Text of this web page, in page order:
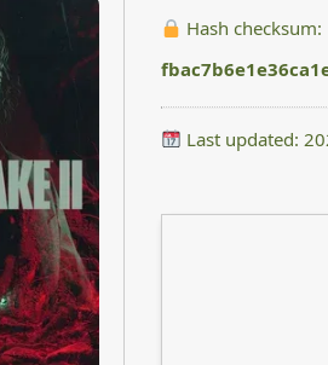
Hash checksum:
Last updated: